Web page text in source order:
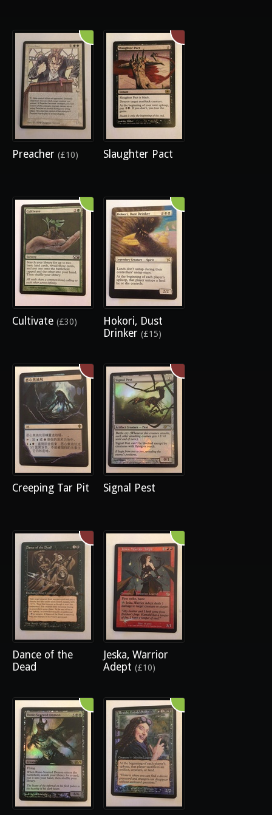
Preacher (£10) Slaughter Pact
Cultivate (£30)
Hokori, Dust
Drinker (£15)
Creeping Tar Pit Signal Pest
Dance of the
Dead
Jeska, Warrior
Adept (£10)